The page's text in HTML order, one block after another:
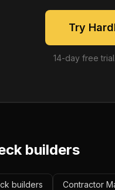
Try
14-day free
builders
builders Contractor